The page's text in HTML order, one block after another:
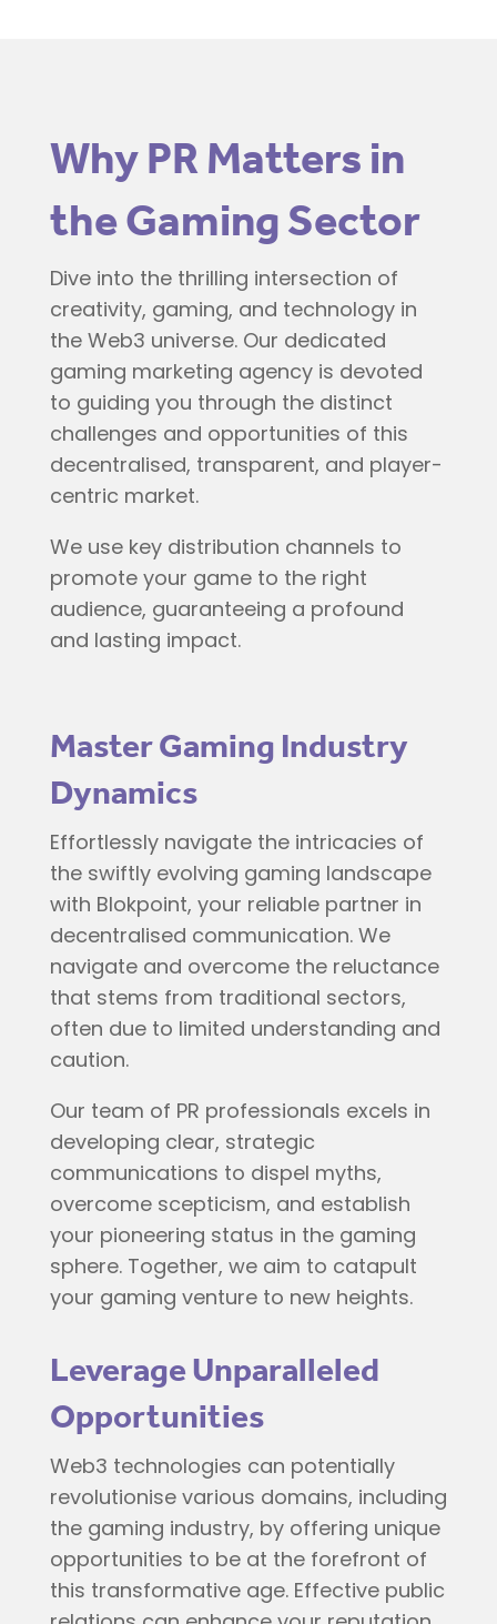
Why PR Matters in
the Gaming Sector
Dive into the thrilling intersection of
creativity, gaming, and technology in
the Web3 universe. Our dedicated
gaming marketing agency is devoted
to guiding you through the distinct
challenges and opportunities of this
decentralised, transparent, and player-
centric market.
We use key distribution channels to
promote your game to the right
audience, guaranteeing a profound
and lasting impact.
Master Gaming Industry
Dynamics
Effortlessly navigate the intricacies of
the swiftly evolving gaming landscape
with Blokpoint, your reliable partner in
decentralised communication. We
navigate and overcome the reluctance
that stems from traditional sectors,
often due to limited understanding and
caution.
Our team of PR professionals excels in
developing clear, strategic
communications to dispel myths,
overcome scepticism, and establish
your pioneering status in the gaming
sphere. Together, we aim to catapult
your gaming venture to new heights.
Leverage Unparalleled
Opportunities
Web3 technologies can potentially
revolutionise various domains, including
the gaming industry, by offering unique
opportunities to be at the forefront of
this transformative age. Effective public